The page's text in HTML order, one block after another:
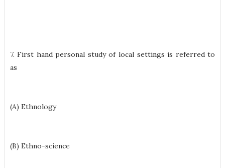
7. First hand personal study of local settings is referred to
as
(A) Ethnology
(B) Ethno-science